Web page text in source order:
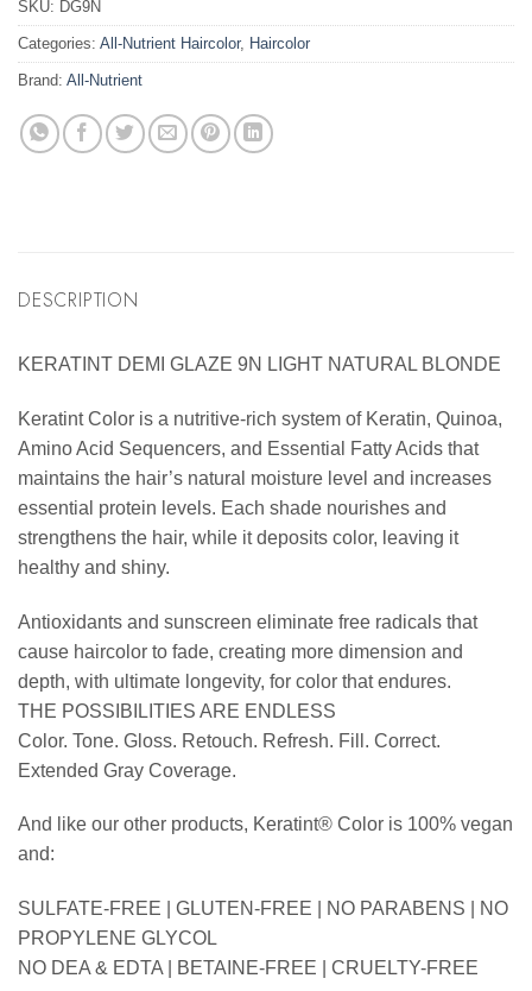
SKU: DG9N
Categories: All-Nutrient Haircolor, Haircolor
Brand: All-Nutrient
DESCRIPTION
KERATINT DEMI GLAZE 9N LIGHT NATURAL BLONDE
Keratint Color is a nutritive-rich system of Keratin, Quinoa,
Amino Acid Sequencers, and Essential Fatty Acids that
maintains the hair’s natural moisture level and increases
essential protein levels. Each shade nourishes and
strengthens the hair, while it deposits color, leaving it
healthy and shiny.
Antioxidants and sunscreen eliminate free radicals that
cause haircolor to fade, creating more dimension and
depth, with ultimate longevity, for color that endures.
THE POSSIBILITIES ARE ENDLESS
Color. Tone. Gloss. Retouch. Refresh. Fill. Correct.
Extended Gray Coverage.
And like our other products, Keratint® Color is 100% vegan
and:
SULFATE-FREE | GLUTEN-FREE | NO PARABENS | NO
PROPYLENE GLYCOL
NO DEA & EDTA | BETAINE-FREE | CRUELTY-FREE